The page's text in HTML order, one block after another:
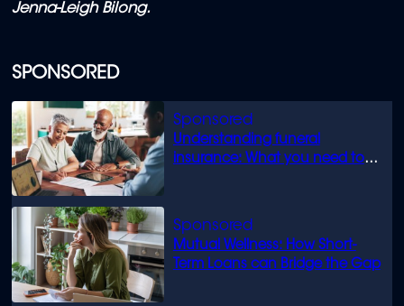
SPONSORED
Understanding funeral
insurance: What you need to
Mutual Wellness: How Short-
Term Loans can Bridge the Gap
seconds
Jenna-Leigh Bilong.